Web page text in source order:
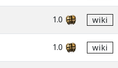
1.0 wiki
1.0 wiki